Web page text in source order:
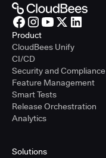
Product
CloudBees Unify
CI/CD
Security and Compliance
Feature Management
Smart Tests
Release Orchestration
Analytics
Solutions